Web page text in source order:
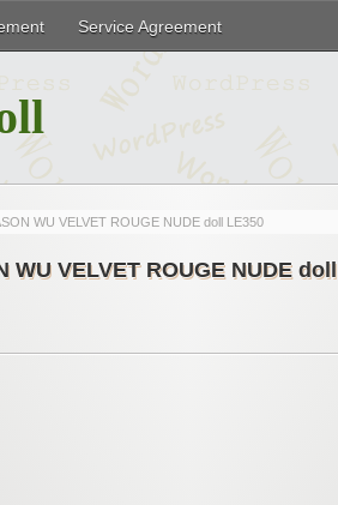
Service Agreement
WU VELVET ROUGE NUDE doll LE350
VELVET ROUGE NUDE doll